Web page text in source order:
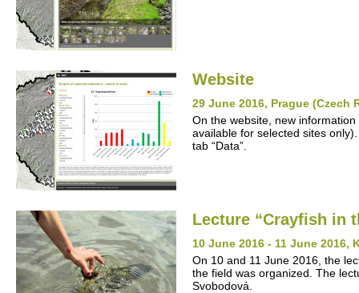
Website
29 June 2016, Prague (Czech
On the website, new
available for selected sites
tab “Data”.
Lecture “Crayfish in
10 June 2016 - 11 June 2016,
On 10 and 11 June 2016, the
the field was organized. The
Svobodová.